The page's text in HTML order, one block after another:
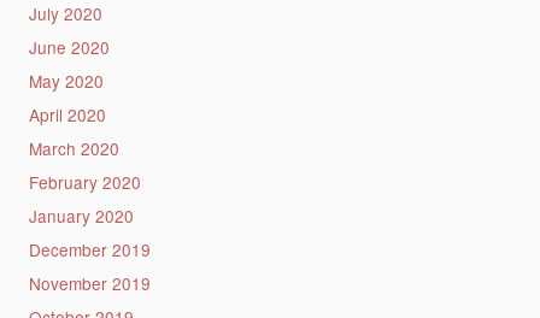
July 2020
June 2020
May 2020
April 2020
March 2020
February 2020
January 2020
December 2019
November 2019